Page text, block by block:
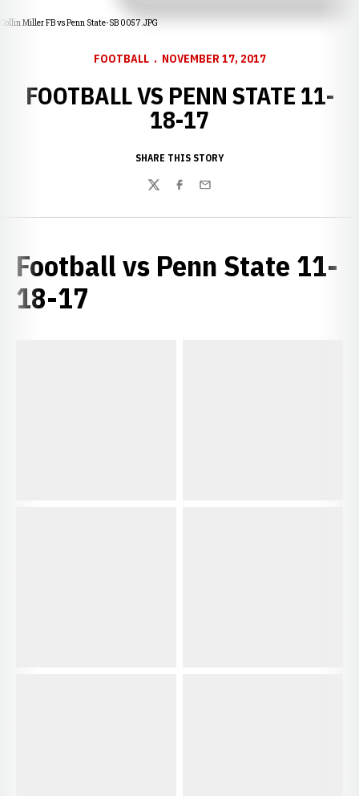
Collin Miller FB vs Penn State-SB 0057.JPG
FOOTBALL NOVEMBER 17, 2017
FOOTBALL VS PENN STATE 11-
18-17
SHARE THIS STORY
TwitterFacebook
Email
Football vs Penn State 11-
18-17